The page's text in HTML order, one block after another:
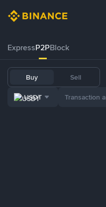
ExpressP2PBlock
Buy Sell
USDT